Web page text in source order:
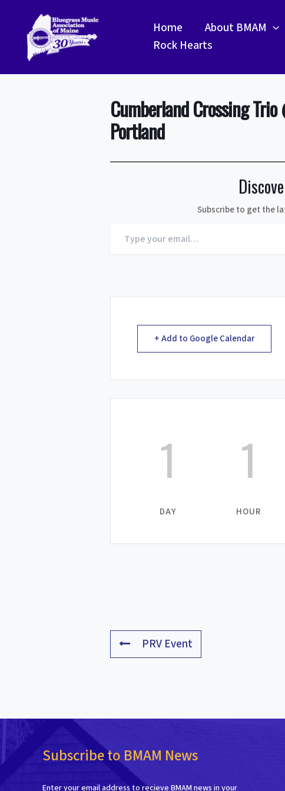
content
Home About BMAM
Rock Hearts
Cumberland Crossing
Portland
Subscribe to get the
your
+ Add to Google Calendar
1
DAY
1
HOUR
PRV Event
Subscribe to BMAM News
Enter your email address to recieve BMAM news in your